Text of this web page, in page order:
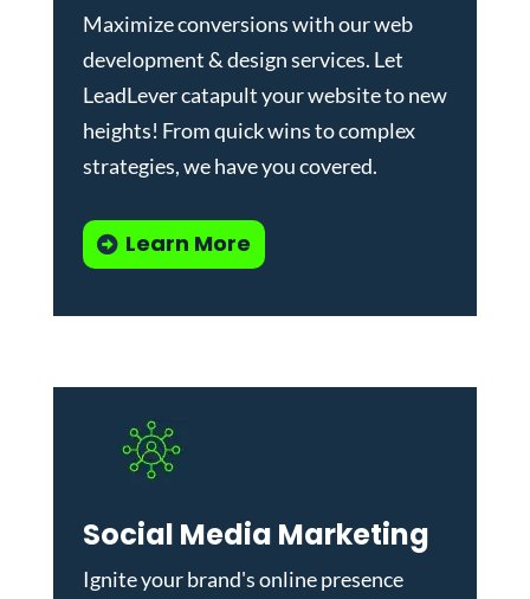
Maximize conversions with ourweb
development & design services. Let
LeadLever catapult your website to new
heights! From quick wins to complex
strategies, we have you covered.
Learn More
Social Media Marketing
Ignite your brand's online presence